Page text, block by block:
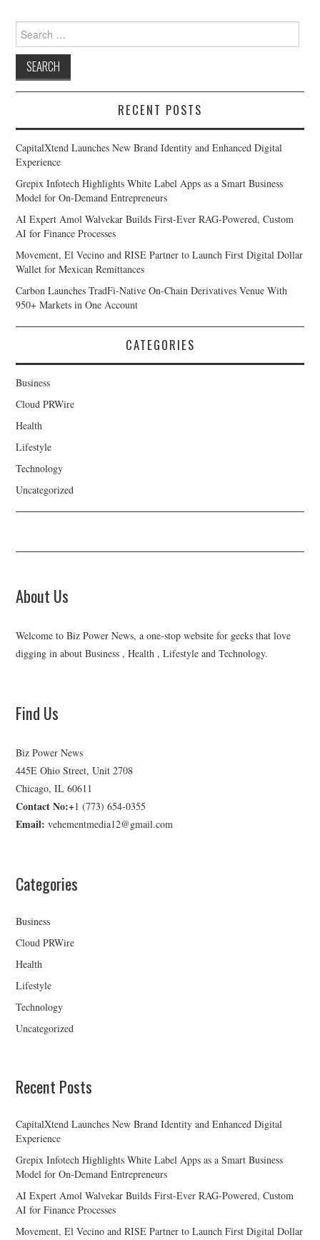
Search
for:
RECENT POSTS
CapitalXtend Launches New Brand Identity and Enhanced Digital
Experience
Grepix Infotech Highlights White Label Apps as a Smart Business
Model for On-Demand Entrepreneurs
AI Expert Amol Walvekar Builds First-Ever RAG-Powered, Custom
AI for Finance Processes
Movement, El Vecino and RISE Partner to Launch First Digital Dollar
Wallet for Mexican Remittances
Carbon Launches TradFi-Native On-Chain Derivatives Venue With
950+ Markets in One Account
CATEGORIES
Business
Cloud PRWire
Health
Lifestyle
Technology
Uncategorized
About Us
Welcome to Biz Power News, a one-stop website for geeks that love
digging in about Business , Health , Lifestyle and Technology.
Find Us
Biz Power News
445E Ohio Street, Unit 2708
Chicago, IL 60611
Contact No:+1 (773) 654-0355
Email: vehementmedia12@gmail.com
Categories
Business
Cloud PRWire
Health
Lifestyle
Technology
Uncategorized
Recent Posts
CapitalXtend Launches New Brand Identity and Enhanced Digital
Experience
Grepix Infotech Highlights White Label Apps as a Smart Business
Model for On-Demand Entrepreneurs
AI Expert Amol Walvekar Builds First-Ever RAG-Powered, Custom
AI for Finance Processes
Movement, El Vecino and RISE Partner to Launch First Digital Dollar